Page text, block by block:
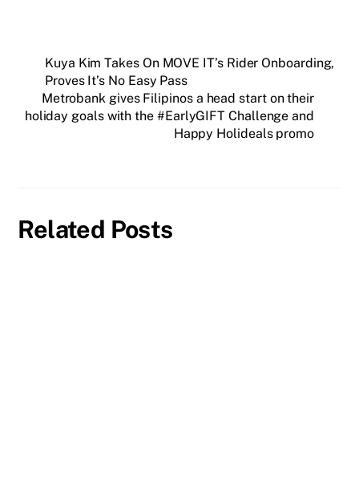
Kuya Kim Takes On MOVE IT’s Rider Onboarding,
Proves It’s No Easy Pass
Metrobank gives Filipinos a head start on their
holiday goals with the #EarlyGIFT Challenge and
Happy Holideals promo
Related Posts